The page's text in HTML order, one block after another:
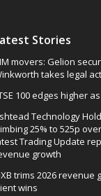
Stories
movers: Gelion
takes legal
100 edges higher
Technology
25% to 525p
Trading Update
growth
trims 2026 revenue
wins